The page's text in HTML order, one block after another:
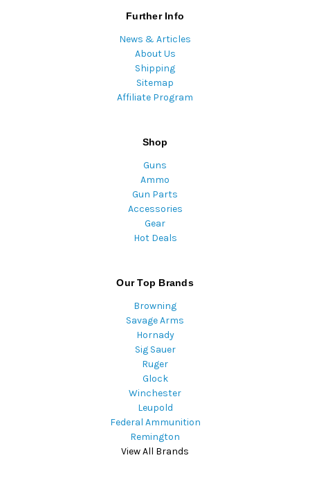
Further Info
News & Articles
About Us
Shipping
Sitemap
Affiliate Program
Shop
Guns
Ammo
Gun Parts
Accessories
Gear
Hot Deals
Our Top Brands
Browning
Savage Arms
Hornady
Sig Sauer
Ruger
Glock
Winchester
Leupold
Federal Ammunition
Remington
View All Brands